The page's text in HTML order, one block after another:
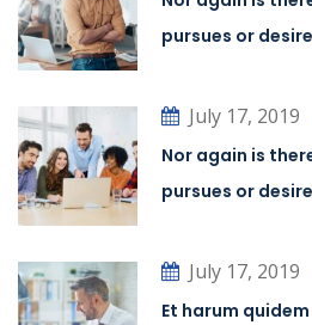
pursues or
July 17, 2019
Nor again is
pursues or
July 17, 2019
Et harum